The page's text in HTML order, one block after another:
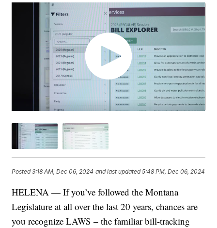
Posted3:18 AM, Dec 06, 2024 and last updated 5:48 PM, Dec 06, 2024
HELENA — If you’ve followed the Montana
Legislature at all over the last 20 years, chances are
you recognize LAWS – the familiar bill-tracking